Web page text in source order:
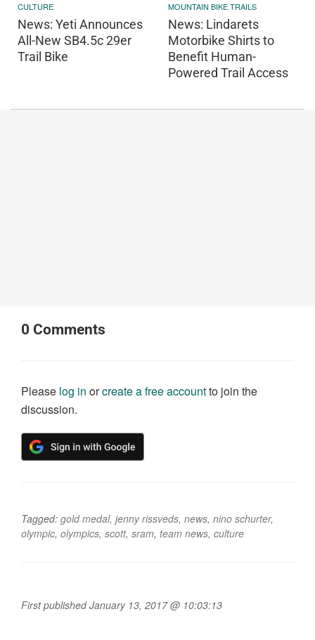
CULTURE
News: Yeti Announces
All-New SB4.5c 29er
Trail Bike
MOUNTAIN BIKE TRAILS
News: Lindarets
Motorbike Shirts to
Benefit Human-
Powered Trail Access
0 Comments
Please log in orcreate a free accountto join the
discussion.
Tagged: gold medal, jenny rissveds, news, nino schurter,
olympic, olympics, scott, sram, team news, culture
First published January 13, 2017 @ 10:03:13